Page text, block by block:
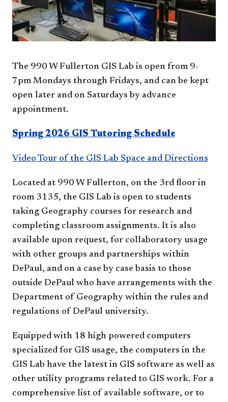
The 990 W Fullerton GIS Lab is open from 9-
7pm Mondays through Fridays, and can be kept
open later and on Saturdays by advance
appointment.
Spring 2026 GIS Tutoring Schedule
Video Tour of the GIS Lab Space and Directions
Located at 990 W Fullerton, on the 3rd floor in
room 3135, the GIS Lab is open to students
taking Geography courses for research and
completing classroom assignments. It is also
available upon request, for collaboratory usage
with other groups and partnerships within
DePaul, and on a case by case basis to those
outside DePaul who have arrangements with the
Department of Geography within the rules and
regulations of DePaul university.
Equipped with 18 high powered computers
specialized for GIS usage, the computers in the
GIS Lab have the latest in GIS software as well as
other utility programs related to GIS work. For a
comprehensive list of available software, or to